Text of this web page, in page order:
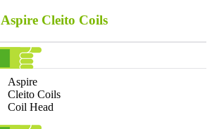
Aspire Cleito Coils
Aspire
Cleito Coils
Coil Head